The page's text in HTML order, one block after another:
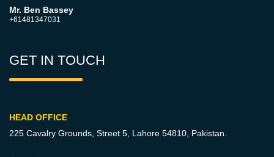
Mr. Ben Bassey
+61481347031
GET IN TOUCH
HEAD OFFICE
225 Cavalry Grounds, Street 5, Lahore 54810, Pakistan.